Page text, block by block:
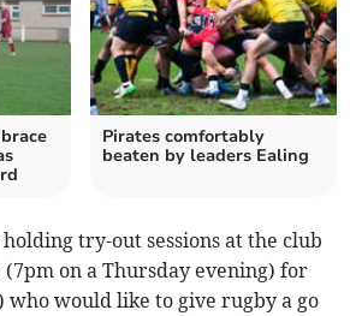
Pirates comfortably
beaten by leaders Ealing
try-out sessions at the club
(7pm on a Thursday evening) for
who would like to give rugby a go